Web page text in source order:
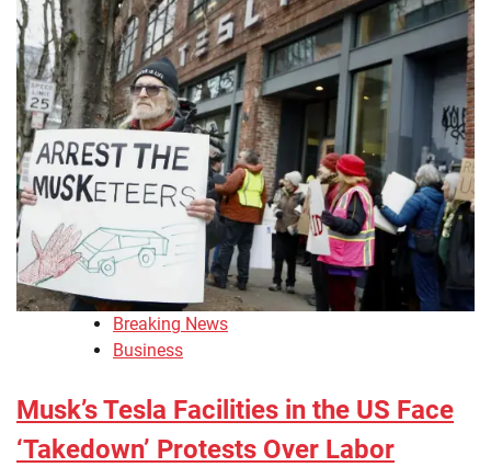
Breaking News
Business
Musk’s Tesla Facilities in the US Face
‘Takedown’ Protests Over Labor